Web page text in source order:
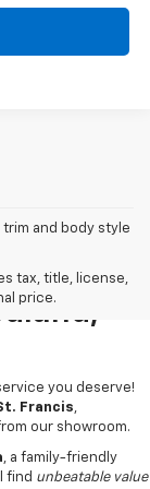
and body style
tax, title, license,
price.
you deserve!
Francis,
our showroom.
, a family-friendly
find unbeatable value